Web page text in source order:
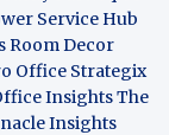
Service Hub
Room Decor
Office Strategix
InsightsThe
Insights